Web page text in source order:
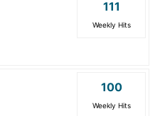
111
Weekly Hits
100
Weekly Hits